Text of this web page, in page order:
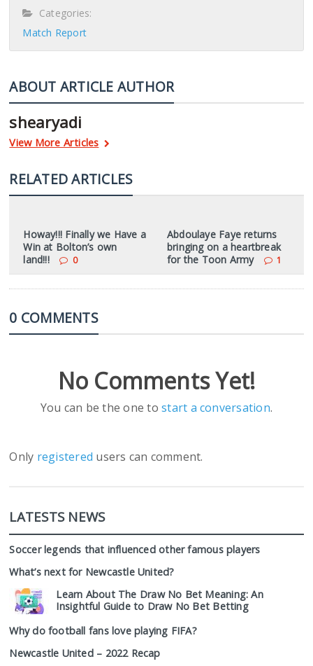
Categories:
Match Report
ABOUT ARTICLE AUTHOR
shearyadi
View More Articles
RELATED ARTICLES
Howay!!! Finally we Have a
Win at Bolton’s own
land!!!
0
Abdoulaye Faye returns
bringing on a heartbreak
for the Toon Army
1
0 COMMENTS
No Comments Yet!
You can be the one tostart a conversation.
Only registered users can comment.
LATESTS NEWS
Soccer legends that influenced other famous players
What’s next for Newcastle United?
Learn About The Draw No Bet Meaning: An
Insightful Guide to Draw No Bet Betting
Why do football fans love playing FIFA?
Newcastle United – 2022 Recap